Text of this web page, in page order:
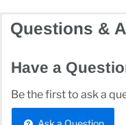
Questions &
Have a
Be the first to ask a